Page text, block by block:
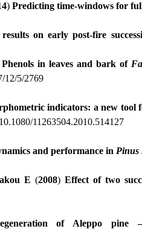
) Predicting time-windows for
on early post-fire
Phenols in leaves and bark of
12/5/2769
indicators: a new
11263504.2010.514127
and performance in Pinus
E (2008) Effect of two
of Aleppo pine